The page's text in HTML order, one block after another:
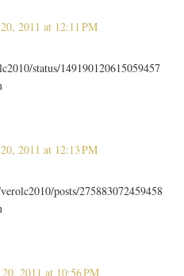
2011 at 12:11 PM
status/149190120615059457
2011 at 12:13 PM
posts/275883072459458
2011 at 10:56 PM